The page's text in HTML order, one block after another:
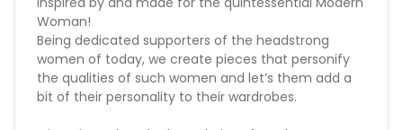
Lead call - Forbidden
API traffic - Forbidden
Adult - Forbidden
Toolbar - Forbidden
Brand bidding - Forbidden
SEM - Forbidden
Woman!
Being dedicated supporters of the headstrong
women of today, we create pieces that personify
the qualities of such women and let’s them add a
bit of their personality to their wardrobes.